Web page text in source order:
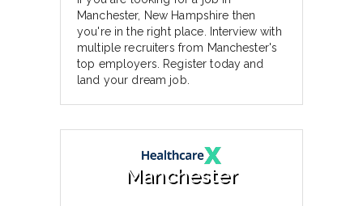
Manchester, New Hampshire then
you're in the right place. Interview with
multiple recruiters from Manchester's
top employers. Register today and
land your dream job.
Manchester